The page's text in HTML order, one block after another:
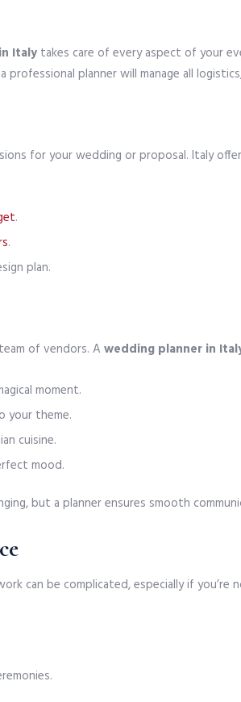
Italy takes care of every aspect of your
planner will manage all
for your wedding or proposal. Italy
.
.
plan.
of vendors. A wedding planner in
moment.
your theme.
cuisine.
mood.
but a planner ensures smooth
can be complicated, especially if